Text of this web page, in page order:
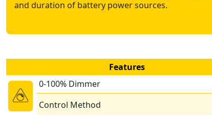
and duration of battery power sources.
Features
0-100% Dimmer
Control Method